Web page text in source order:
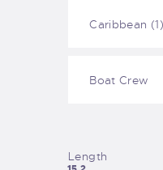
Length